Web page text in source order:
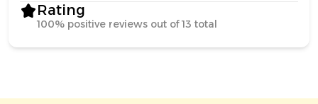
Rating
100% positive reviews out of 13 total